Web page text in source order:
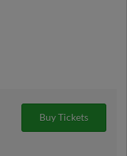
Buy Tickets